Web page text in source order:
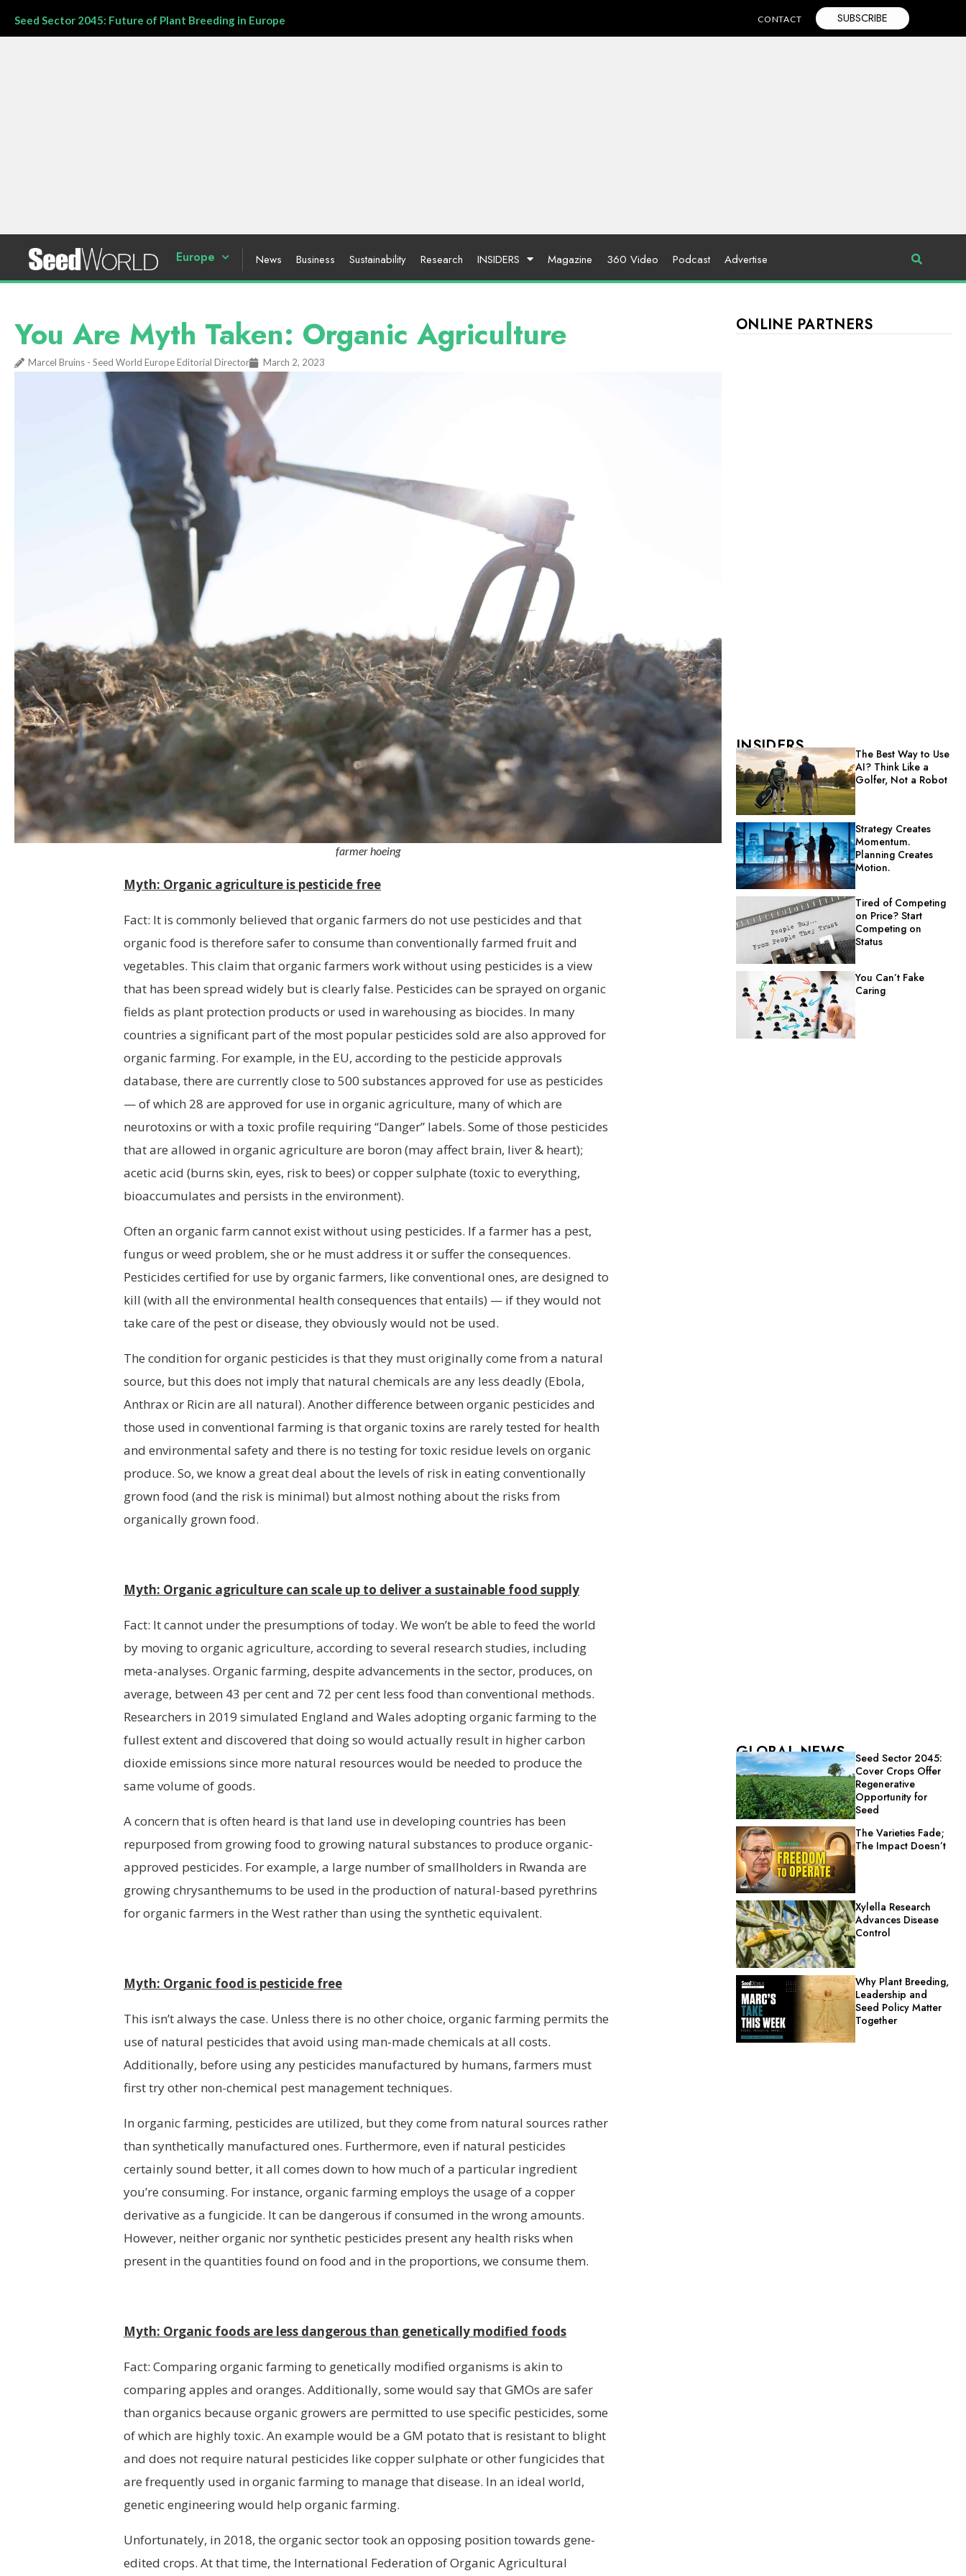
Seed Sector 2045: Future of Plant Breeding in Europe CONTACT SUBSCRIBE
Europe News Business Sustainability Research INSIDERS Magazine 360 Video Podcast Advertise
You Are Myth Taken: Organic Agriculture
Marcel Bruins - Seed World Europe Editorial Director March 2, 2023
farmer hoeing
Myth: Organic agriculture is pesticide free
Fact: It is commonly believed that organic farmers do not use pesticides and that
organic food is therefore safer to consume than conventionally farmed fruit and
vegetables. This claim that organic farmers work without using pesticides is a view
that has been spread widely but is clearly false. Pesticides can be sprayed on organic
fields as plant protection products or used in warehousing as biocides. In many
countries a significant part of the most popular pesticides sold are also approved for
organic farming. For example, in the EU, according to the pesticide approvals
database, there are currently close to 500 substances approved for use as pesticides
— of which 28 are approved for use in organic agriculture, many of which are
neurotoxins or with a toxic profile requiring “Danger” labels. Some of those pesticides
that are allowed in organic agriculture are boron (may affect brain, liver & heart);
acetic acid (burns skin, eyes, risk to bees) or copper sulphate (toxic to everything,
bioaccumulates and persists in the environment).
Often an organic farm cannot exist without using pesticides. If a farmer has a pest,
fungus or weed problem, she or he must address it or suffer the consequences.
Pesticides certified for use by organic farmers, like conventional ones, are designed to
kill (with all the environmental health consequences that entails) — if they would not
take care of the pest or disease, they obviously would not be used.
The condition for organic pesticides is that they must originally come from a natural
source, but this does not imply that natural chemicals are any less deadly (Ebola,
Anthrax or Ricin are all natural). Another difference between organic pesticides and
those used in conventional farming is that organic toxins are rarely tested for health
and environmental safety and there is no testing for toxic residue levels on organic
produce. So, we know a great deal about the levels of risk in eating conventionally
grown food (and the risk is minimal) but almost nothing about the risks from
organically grown food.
Myth: Organic agriculture can scale up to deliver a sustainable food supply
Fact: It cannot under the presumptions of today. We won’t be able to feed the world
by moving to organic agriculture, according to several research studies, including
meta-analyses. Organic farming, despite advancements in the sector, produces, on
average, between 43 per cent and 72 per cent less food than conventional methods.
Researchers in 2019 simulated England and Wales adopting organic farming to the
fullest extent and discovered that doing so would actually result in higher carbon
dioxide emissions since more natural resources would be needed to produce the
same volume of goods.
A concern that is often heard is that land use in developing countries has been
repurposed from growing food to growing natural substances to produce organic-
approved pesticides. For example, a large number of smallholders in Rwanda are
growing chrysanthemums to be used in the production of natural-based pyrethrins
for organic farmers in the West rather than using the synthetic equivalent.
Myth: Organic food is pesticide free
This isn’t always the case. Unless there is no other choice, organic farming permits the
use of natural pesticides that avoid using man-made chemicals at all costs.
Additionally, before using any pesticides manufactured by humans, farmers must
first try other non-chemical pest management techniques.
In organic farming, pesticides are utilized, but they come from natural sources rather
than synthetically manufactured ones. Furthermore, even if natural pesticides
certainly sound better, it all comes down to how much of a particular ingredient
you’re consuming. For instance, organic farming employs the usage of a copper
derivative as a fungicide. It can be dangerous if consumed in the wrong amounts.
However, neither organic nor synthetic pesticides present any health risks when
present in the quantities found on food and in the proportions, we consume them.
Myth: Organic foods are less dangerous than genetically modified foods
Fact: Comparing organic farming to genetically modified organisms is akin to
comparing apples and oranges. Additionally, some would say that GMOs are safer
than organics because organic growers are permitted to use specific pesticides, some
of which are highly toxic. An example would be a GM potato that is resistant to blight
and does not require natural pesticides like copper sulphate or other fungicides that
are frequently used in organic farming to manage that disease. In an ideal world,
genetic engineering would help organic farming.
Unfortunately, in 2018, the organic sector took an opposing position towards gene-
edited crops. At that time, the International Federation of Organic Agricultural
ONLINE PARTNERS
INSIDERS
The Best Way to Use
AI? Think Like a
Golfer, Not a Robot
Strategy Creates
Momentum.
Planning Creates
Motion.
Tired of Competing
on Price? Start
Competing on
Status
You Can’t Fake
Caring
GLOBAL NEWS
Seed Sector 2045:
Cover Crops Offer
Regenerative
Opportunity for
Seed
The Varieties Fade;
The Impact Doesn’t
Xylella Research
Advances Disease
Control
Why Plant Breeding,
Leadership and
Seed Policy Matter
Together